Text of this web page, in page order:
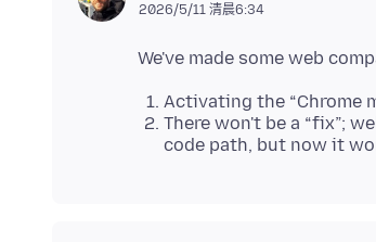
2026/5/11 清晨6:34
Activating the “Chrome
There won't be a “fix”;
code path, but now it